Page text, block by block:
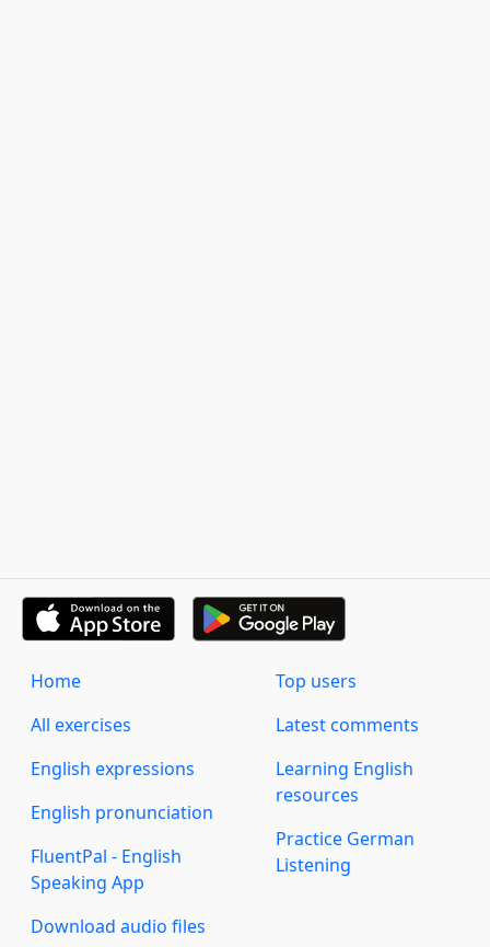
Home
All exercises
English expressions
English pronunciation
FluentPal - English
Speaking App
Download audio files
Top users
Latest comments
Learning English
resources
Practice German
Listening